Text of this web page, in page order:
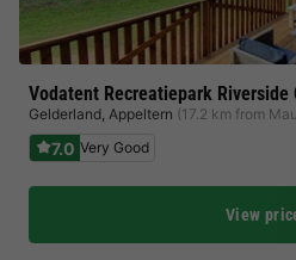
Vodatent Recreatiepark Riverside
Gelderland, Appeltern (17.2 km from
7.0 Very Good
View